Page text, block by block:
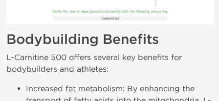
Bodybuilding Benefits
L-Carnitine 500 offers several key benefits for
bodybuilders and athletes:
Increased fat metabolism: By enhancing the